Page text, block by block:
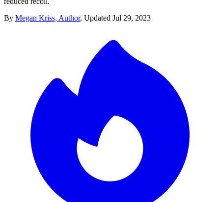
By Megan Kriss, Author, Updated Jul 29, 2023